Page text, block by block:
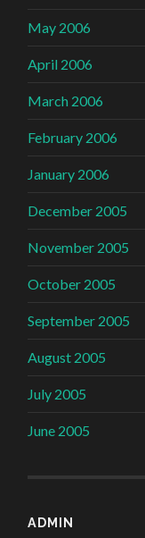
May 2006
April 2006
March 2006
February 2006
January 2006
December 2005
November 2005
October 2005
September 2005
August 2005
July 2005
June 2005
ADMIN